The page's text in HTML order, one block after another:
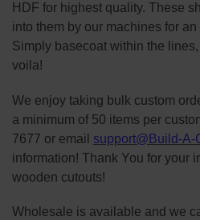
HDF for highest quality. These
into them by our machines for
Simply basecoat within the
voila!
We enjoy taking bulk custom
a minimum of 50 items per
7677 or email support@Build-A-
information! Thank You for your
wooden cutouts!
Wholesale is available and we